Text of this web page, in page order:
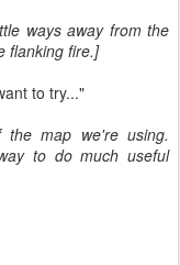
ways away from the
flanking fire.]
to try..."
map we're using.
to do much useful